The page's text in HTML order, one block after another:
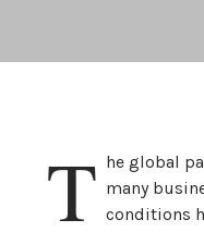
T he global
many
conditions